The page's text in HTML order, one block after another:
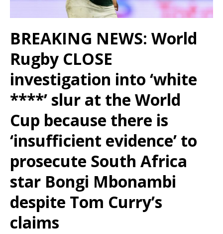
BREAKING NEWS: World
Rugby CLOSE
investigation into ‘white
****’ slur at the World
Cup because there is
‘insufficient evidence’ to
prosecute South Africa
star Bongi Mbonambi
despite Tom Curry’s
claims